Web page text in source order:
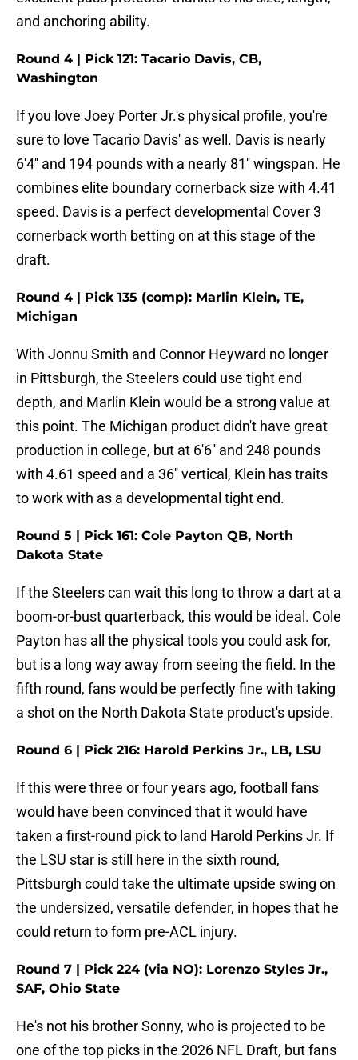
and anchoring ability.
Round 4 | Pick 121: Tacario Davis, CB,
Washington
If you love Joey Porter Jr.'s physical profile, you're
sure to love Tacario Davis' as well. Davis is nearly
6'4'' and 194 pounds with a nearly 81'' wingspan. He
combines elite boundary cornerback size with 4.41
speed. Davis is a perfect developmental Cover 3
cornerback worth betting on at this stage of the
draft.
Round 4 | Pick 135 (comp): Marlin Klein, TE,
Michigan
With Jonnu Smith and Connor Heyward no longer
in Pittsburgh, the Steelers could use tight end
depth, and Marlin Klein would be a strong value at
this point. The Michigan product didn't have great
production in college, but at 6'6'' and 248 pounds
with 4.61 speed and a 36'' vertical, Klein has traits
to work with as a developmental tight end.
Round 5 | Pick 161: Cole Payton QB, North
Dakota State
If the Steelers can wait this long to throw a dart at a
boom-or-bust quarterback, this would be ideal. Cole
Payton has all the physical tools you could ask for,
but is a long way away from seeing the field. In the
fifth round, fans would be perfectly fine with taking
a shot on the North Dakota State product's upside.
Round 6 | Pick 216: Harold Perkins Jr., LB, LSU
If this were three or four years ago, football fans
would have been convinced that it would have
taken a first-round pick to land Harold Perkins Jr. If
the LSU star is still here in the sixth round,
Pittsburgh could take the ultimate upside swing on
the undersized, versatile defender, in hopes that he
could return to form pre-ACL injury.
Round 7 | Pick 224 (via NO): Lorenzo Styles Jr.,
SAF, Ohio State
He's not his brother Sonny, who is projected to be
one of the top picks in the 2026 NFL Draft, but fans